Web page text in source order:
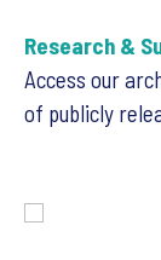
Research &
Access our
of publicly